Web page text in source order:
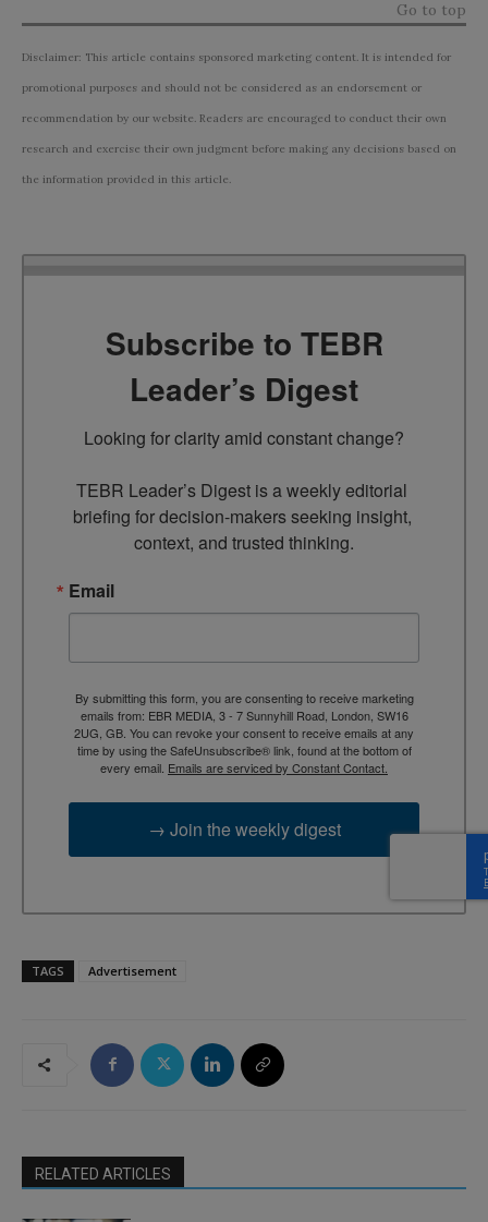
Go to top
Disclaimer: This article contains sponsored marketing content. It is intended for
promotional purposes and should not be considered as an endorsement or
recommendation by our website. Readers are encouraged to conduct their own
research and exercise their own judgment before making any decisions based on
the information provided in this article.
Subscribe to TEBR
Leader’s Digest
Looking for clarity amid constant change?
TEBR Leader’s Digest is a weekly editorial
briefing for decision-makers seeking insight,
context, and trusted thinking.
Email
By submitting this form, you are consenting to receive marketing
emails from: EBR MEDIA, 3 - 7 Sunnyhill Road, London, SW16
2UG, GB. You can revoke your consent to receive emails at any
time by using the SafeUnsubscribe® link, found at the bottom of
every email. Emails are serviced by Constant Contact.
→ Join the weekly digest
TAGS Advertisement
RELATED ARTICLES